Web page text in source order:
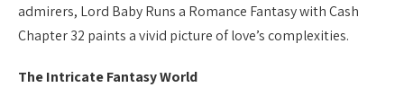
admirers, Lord Baby Runs a Romance Fantasy with Cash
Chapter 32 paints a vivid picture of love’s complexities.
The Intricate Fantasy World